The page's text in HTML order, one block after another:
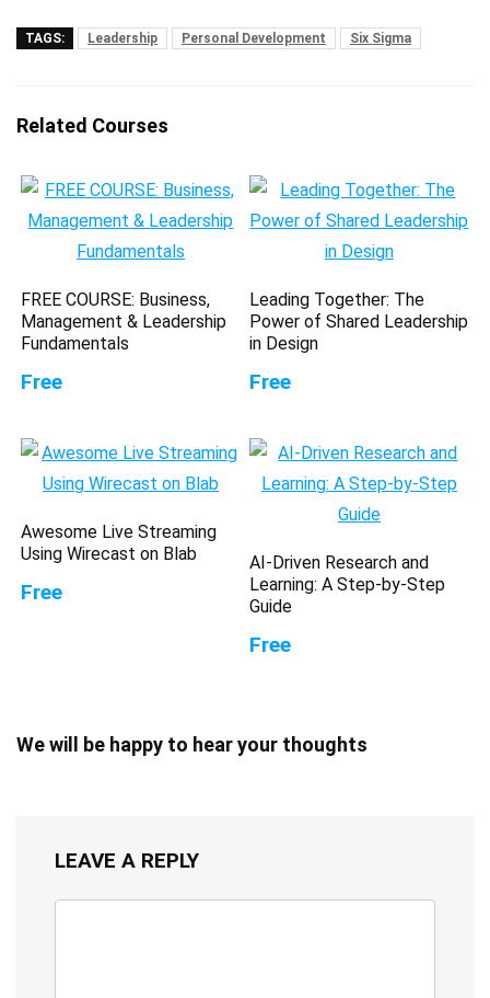
TAGS: Leadership Personal Development Six Sigma
Related Courses
FREE COURSE: Business,
Management & Leadership
Fundamentals
Free
Leading Together: The
Power of Shared Leadership
in Design
Free
Awesome Live Streaming
Using Wirecast on Blab
Free
AI-Driven Research and
Learning: A Step-by-Step
Guide
Free
We will be happy to hear your thoughts
LEAVE A REPLY